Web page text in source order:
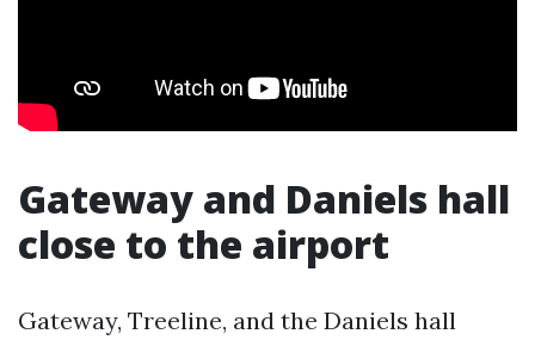
Gateway and Daniels hall
close to the airport
Gateway, Treeline, and the Daniels hall